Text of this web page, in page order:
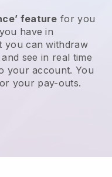
feature for you
have in
you can withdraw
and see in real time
your account. You
your pay-outs.